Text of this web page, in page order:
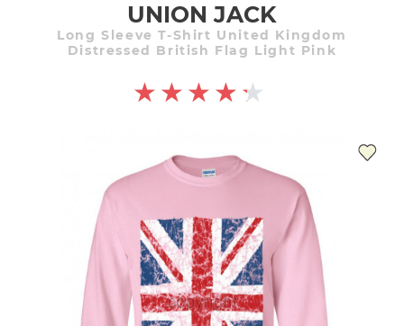
UNION JACK
Long Sleeve T-Shirt United Kingdom
Distressed British Flag Light Pink